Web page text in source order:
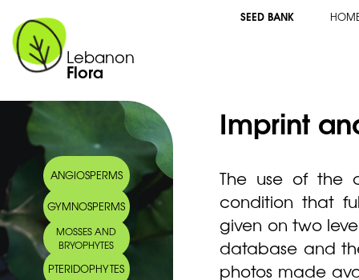
Lebanon
Flora
SEED BANK
ANGIOSPERMS
GYMNOSPERMS
MOSSES AND
BRYOPHYTES
PTERIDOPHYTES
Imprint
The use of the
condition that
given on two
database and
photos made